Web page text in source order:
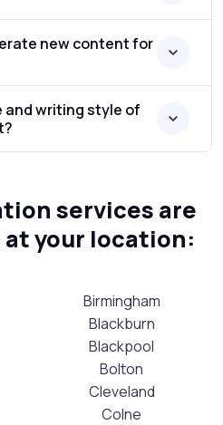
new content for
and writing style of
services are
at your location:
Birmingham
Blackburn
Blackpool
Bolton
Cleveland
Colne